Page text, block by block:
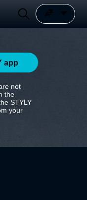
app
not
the
STYLY
your